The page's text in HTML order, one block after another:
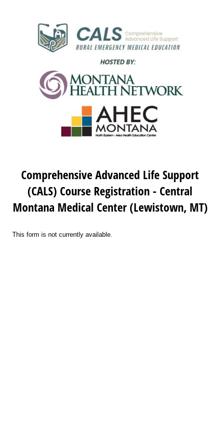
Comprehensive Advanced Life Support
(CALS) Course Registration - Central
Montana Medical Center (Lewistown, MT)
This form is not currently available.